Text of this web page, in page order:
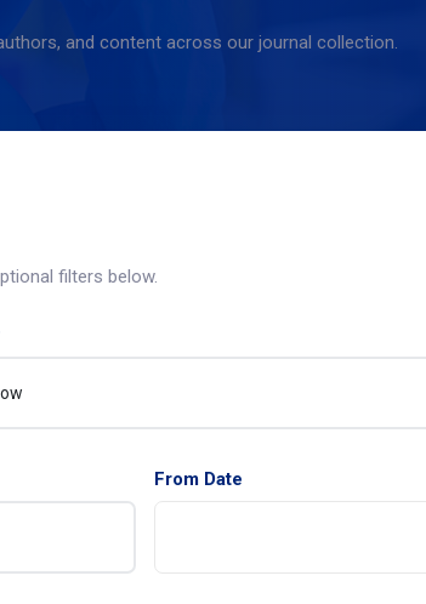
and content across our journal collection.
filters below.
From Date